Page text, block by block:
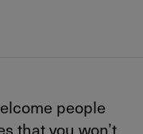
people
that you won’t